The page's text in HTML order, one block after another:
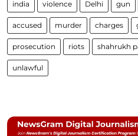
india violence Delhi gun
accused murder charges
prosecution riots shahrukh
unlawful